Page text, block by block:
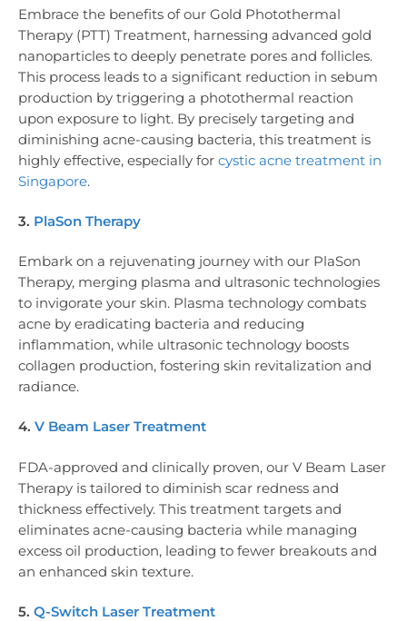
Embrace the benefits of our Gold Photothermal
Therapy (PTT) Treatment, harnessing advanced gold
nanoparticles to deeply penetrate pores and follicles.
This process leads to a significant reduction in sebum
production by triggering a photothermal reaction
upon exposure to light. By precisely targeting and
diminishing acne-causing bacteria, this treatment is
highly effective, especially for cystic acne treatment in
Singapore.
3. PlaSon Therapy
Embark on a rejuvenating journey with our PlaSon
Therapy, merging plasma and ultrasonic technologies
to invigorate your skin. Plasma technology combats
acne by eradicating bacteria and reducing
inflammation, while ultrasonic technology boosts
collagen production, fostering skin revitalization and
radiance.
4. V Beam Laser Treatment
FDA-approved and clinically proven, our V Beam Laser
Therapy is tailored to diminish scar redness and
thickness effectively. This treatment targets and
eliminates acne-causing bacteria while managing
excess oil production, leading to fewer breakouts and
an enhanced skin texture.
5. Q-Switch Laser Treatment